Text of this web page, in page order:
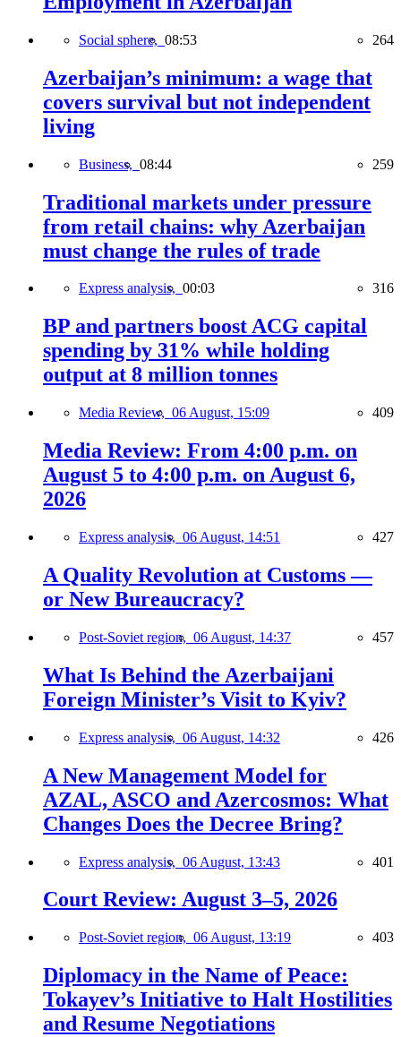
Social sphere, 08:53 264
Azerbaijan’s minimum: a wage that
covers survival but not independent
living
Business, 08:44 259
Traditional markets under pressure
from retail chains: why Azerbaijan
must change the rules of trade
Express analysis, 00:03 316
BP and partners boost ACG capital
spending by 31% while holding
output at 8 million tonnes
Media Review, 06 August, 15:09 409
Media Review: From 4:00 p.m. on
August 5 to 4:00 p.m. on August 6,
2026
Express analysis, 06 August, 14:51 427
A Quality Revolution at Customs —
or New Bureaucracy?
Post-Soviet region, 06 August, 14:37 457
What Is Behind the Azerbaijani
Foreign Minister’s Visit to Kyiv?
Express analysis, 06 August, 14:32 426
A New Management Model for
AZAL, ASCO and Azercosmos: What
Changes Does the Decree Bring?
Express analysis, 06 August, 13:43 401
Court Review: August 3–5, 2026
Post-Soviet region, 06 August, 13:19 403
Diplomacy in the Name of Peace:
Tokayev’s Initiative to Halt Hostilities
and Resume Negotiations